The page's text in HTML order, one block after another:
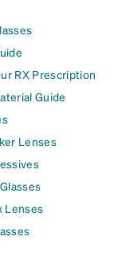
RX Prescription
Guide
Lenses
Lenses